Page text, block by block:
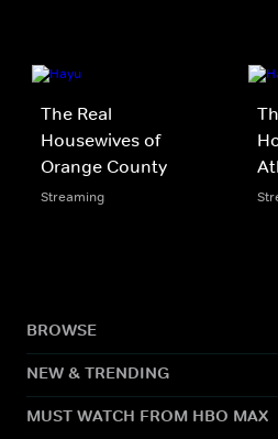
The Real
Housewives of
Orange County
Streaming
BROWSE
NEW & TRENDING
MUST WATCH FROM HBO MAX